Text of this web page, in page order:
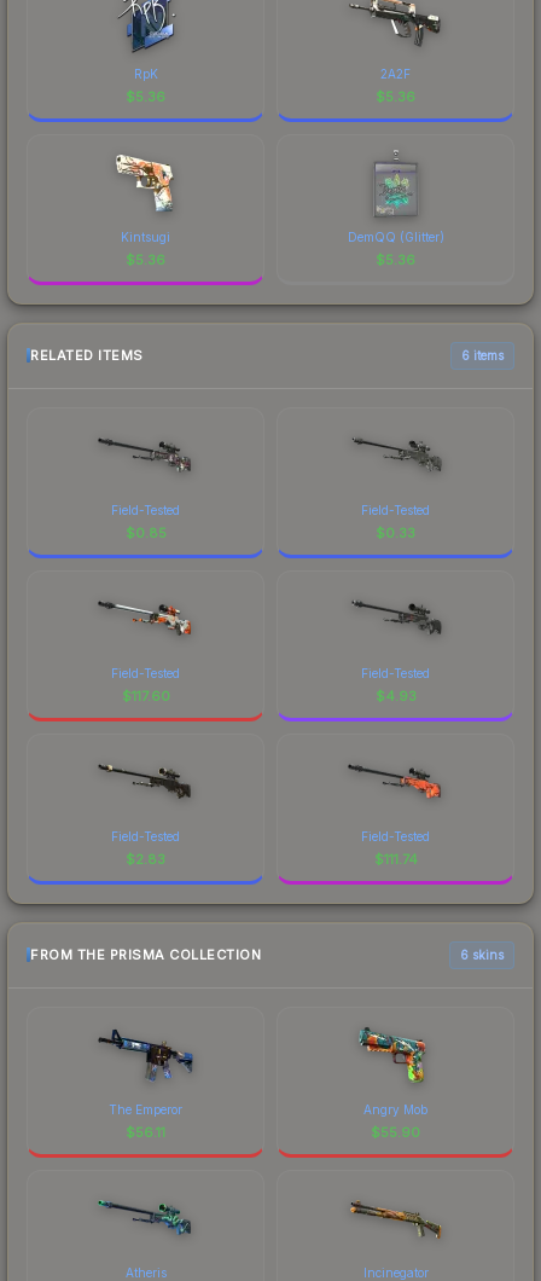
RpK
$5.36
2A2F
$5.36
Kintsugi
$5.36
DemQQ (Glitter)
$5.36
RELATED ITEMS 6 items
Field-Tested
$0.85
Field-Tested
$0.33
Field-Tested
$117.60
Field-Tested
$4.93
Field-Tested
$2.83
Field-Tested
$111.74
FROM THE PRISMA COLLECTION 6 skins
The Emperor
$56.11
Angry Mob
$55.90
Atheris Incinegator